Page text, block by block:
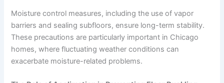
Moisture control measures, including the use of vapor
barriers and sealing subfloors, ensure long-term stability.
These precautions are particularly important in Chicago
homes, where fluctuating weather conditions can
exacerbate moisture-related problems.